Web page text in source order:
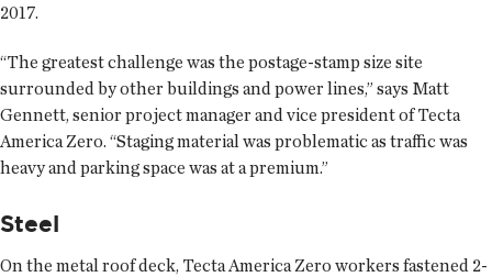
2017.
“The greatest challenge was the postage-stamp size site
surrounded by other buildings and power lines,” says Matt
Gennett, senior project manager and vice president of Tecta
America Zero. “Staging material was problematic as traffic was
heavy and parking space was at a premium.”
Steel
On the metal roof deck, Tecta America Zero workers fastened 2-